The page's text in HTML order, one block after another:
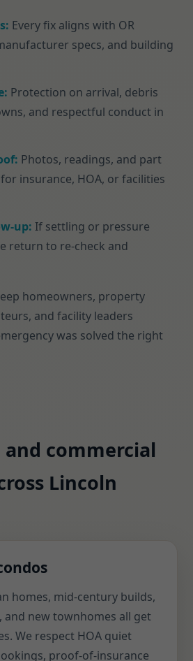
Every fix aligns with OR
specs, and building
Protection on arrival, debris
and respectful conduct in
Photos, readings, and part
insurance, HOA, or facilities
up: If settling or pressure
return to re-check and
homeowners, property
and facility leaders
was solved the right
commercial
Lincoln
homes, mid-century builds,
and new townhomes all get
We respect HOA quiet
proof-of-insurance